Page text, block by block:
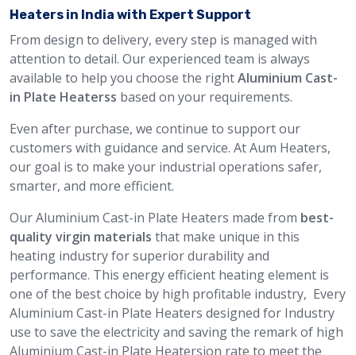
Heaters in India with Expert Support
From design to delivery, every step is managed with
attention to detail. Our experienced team is always
available to help you choose the rightAluminium Cast-
in Plate Heaterss based on your requirements.
Even after purchase, we continue to support our
customers with guidance and service. At Aum Heaters,
our goal is to make your industrial operations safer,
smarter, and more efficient.
Our Aluminium Cast-in Plate Heaters made from best-
quality virgin materials that make unique in this
heating industry for superior durability and
performance. This energy efficient heating element is
one of the best choice by high profitable industry, Every
Aluminium Cast-in Plate Heaters designed for Industry
use to save the electricity and saving the remark of high
Aluminium Cast-in Plate Heatersion rate to meet the